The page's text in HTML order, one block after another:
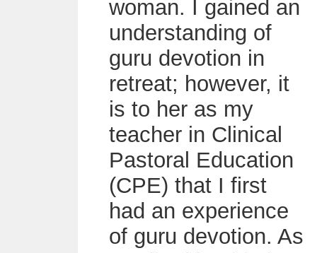
woman. I gained an
understanding of
guru devotion in
retreat; however, it
is to her as my
teacher in Clinical
Pastoral Education
(CPE) that I first
had an experience
of guru devotion. As